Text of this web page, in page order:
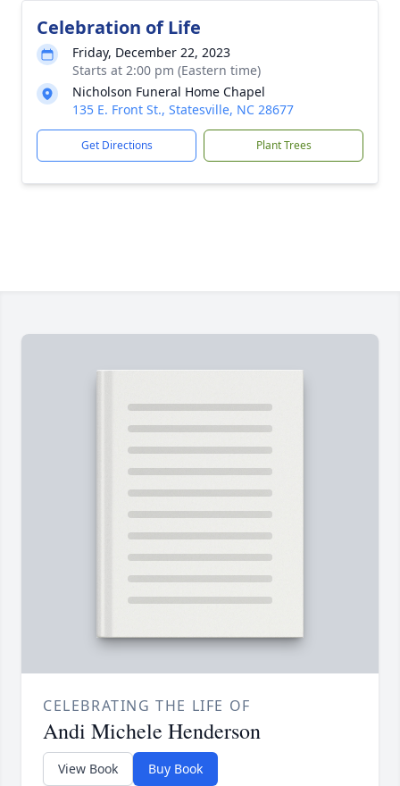
Celebration of Life
Friday, December 22, 2023
Starts at 2:00 pm (Eastern time)
Nicholson Funeral Home Chapel
135 E. Front St., Statesville, NC 28677
Get Directions Plant Trees
CELEBRATING THE LIFE OF
Andi Michele Henderson
View Book Buy Book